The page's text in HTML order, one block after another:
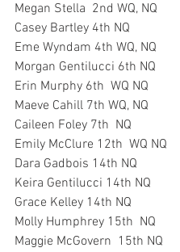
Megan Stella  2nd WQ, NQ
Casey Bartley 4th NQ
Eme Wyndam 4th WQ, NQ
Morgan Gentilucci 6th NQ
Erin Murphy 6th  WQ NQ
Maeve Cahill 7th WQ, NQ
Caileen Foley 7th  NQ
Emily McClure 12th  WQ NQ
Dara Gadbois 14th NQ
Keira Gentilucci 14th NQ
Grace Kelley 14th NQ
Molly Humphrey 15th  NQ
Maggie McGovern  15th NQ